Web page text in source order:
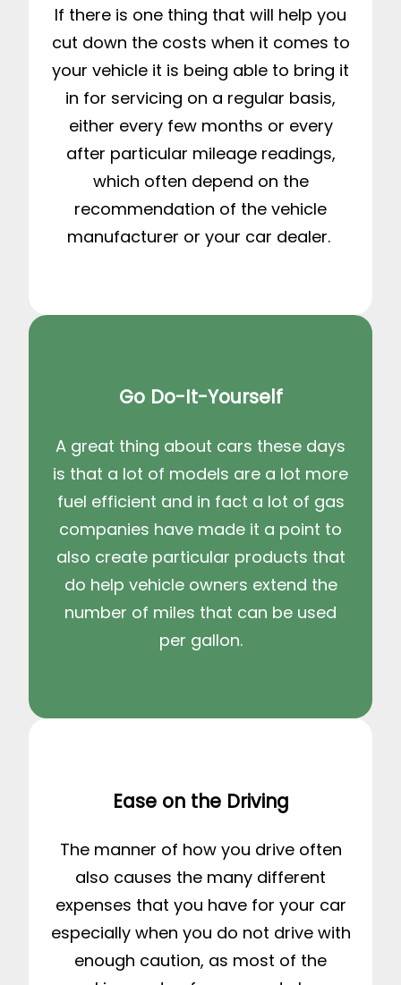
If there is one thing that will help you
cut down the costs when it comes to
your vehicle it is being able to bring it
in for servicing on a regular basis,
either every few months or every
after particular mileage readings,
which often depend on the
recommendation of the vehicle
manufacturer or your car dealer.
Go Do-It-Yourself
A great thing about cars these days
is that a lot of models are a lot more
fuel efficient and in fact a lot of gas
companies have made it a point to
also create particular products that
do help vehicle owners extend the
number of miles that can be used
per gallon.
Ease on the Driving
The manner of how you drive often
also causes the many different
expenses that you have for your car
especially when you do not drive with
enough caution, as most of the